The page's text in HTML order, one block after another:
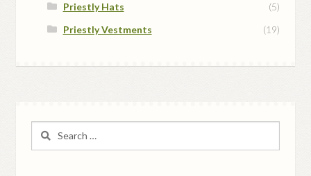
Priestly Hats
(5)
Priestly Vestments
(19)